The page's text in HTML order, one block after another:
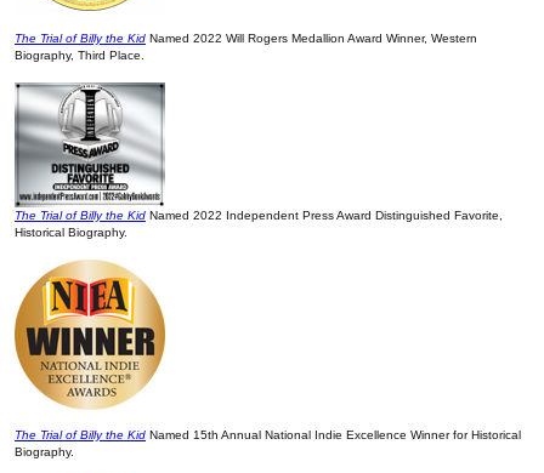
The Trial of Billy the Kid Named 2022 Will Rogers Medallion Award Winner, Western
Biography, Third Place.
The Trial of Billy the Kid Named 2022 Independent Press Award Distinguished Favorite,
Historical Biography.
The Trial of Billy the Kid Named 15th Annual National Indie Excellence Winner for Historical
Biography.